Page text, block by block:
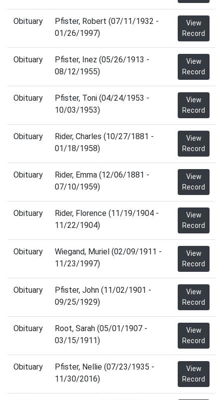
Obituary
Pfister, Robert (07/11/1932 -
01/26/1997)
View
Record
Obituary
Pfister, Inez (05/26/1913 -
08/12/1955)
View
Record
Obituary
Pfister, Toni (04/24/1953 -
10/03/1953)
View
Record
Obituary
Rider, Charles (10/27/1881 -
01/18/1958)
View
Record
Obituary
Rider, Emma (12/06/1881 -
07/10/1959)
View
Record
Obituary
Rider, Florence (11/19/1904 -
11/22/1904)
View
Record
Obituary
Wiegand, Muriel (02/09/1911 -
11/23/1997)
View
Record
Obituary
Pfister, John (11/02/1901 -
09/25/1929)
View
Record
Obituary
Root, Sarah (05/01/1907 -
03/15/1911)
View
Record
Obituary
Pfister, Nellie (07/23/1935 -
11/30/2016)
View
Record